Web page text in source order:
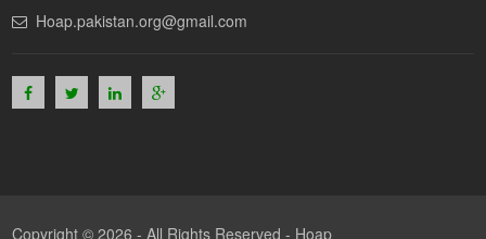
Hoap.pakistan.org@gmail.com
Copyright © 2026 - All Rights Reserved - Hoap